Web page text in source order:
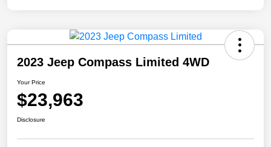
2023 Jeep Compass Limited 4WD
Your Price
$23,963
Disclosure